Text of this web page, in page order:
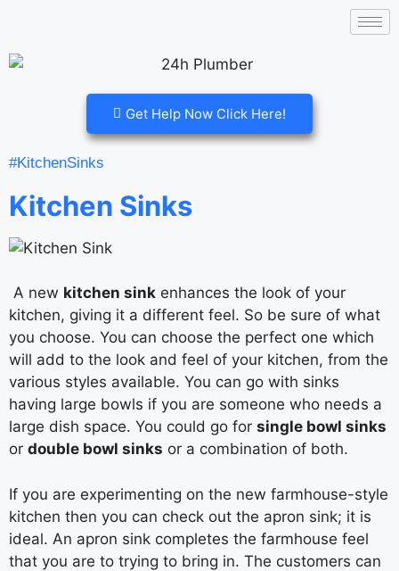
Get Help Now Click Here!
#KitchenSinks
Kitchen Sinks
A new kitchen sink enhances the look of your
kitchen, giving it a different feel. So be sure of what
you choose. You can choose the perfect one which
will add to the look and feel of your kitchen, from the
various styles available. You can go with sinks
having large bowls if you are someone who needs a
large dish space. You could go for single bowl sinks
or double bowl sinks or a combination of both.
If you are experimenting on the new farmhouse-style
kitchen then you can check out the apron sink; it is
ideal. An apron sink completes the farmhouse feel
that you are to trying to bring in. The customers can